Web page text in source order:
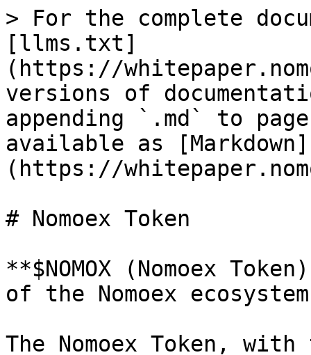
> For the complete
[llms.txt]
(https://
versions of
appending `.md` to
available as [Markdown]
(https://
# Nomoex Token
**$NOMOX (Nomoex
of the Nomoex
The Nomoex Token, with